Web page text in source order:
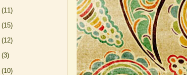
(11)
(15)
(12)
(3)
(10)